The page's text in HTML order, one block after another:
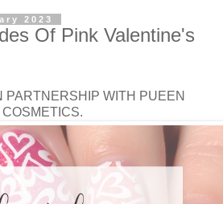
2023
Of Pink Valentine's
PARTNERSHIP WITH PUEEN
COSMETICS.